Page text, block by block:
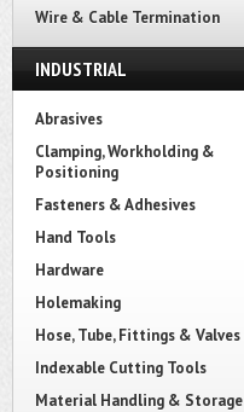
Wire & Cable Termination
INDUSTRIAL
Abrasives
Clamping, Workholding &
Positioning
Fasteners & Adhesives
Hand Tools
Hardware
Holemaking
Hose, Tube, Fittings & Valves
Indexable Cutting Tools
Material Handling & Storage